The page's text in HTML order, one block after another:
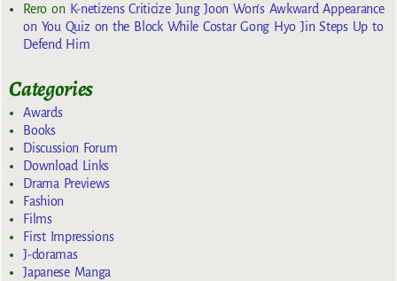
Reroon K-netizens Criticize Jung Joon Won’s Awkward Appearance
on You Quiz on the Block While Costar Gong Hyo Jin Steps Up to
Defend Him
Categories
Awards
Books
Discussion Forum
Download Links
Drama Previews
Fashion
Films
First Impressions
J-doramas
Japanese Manga